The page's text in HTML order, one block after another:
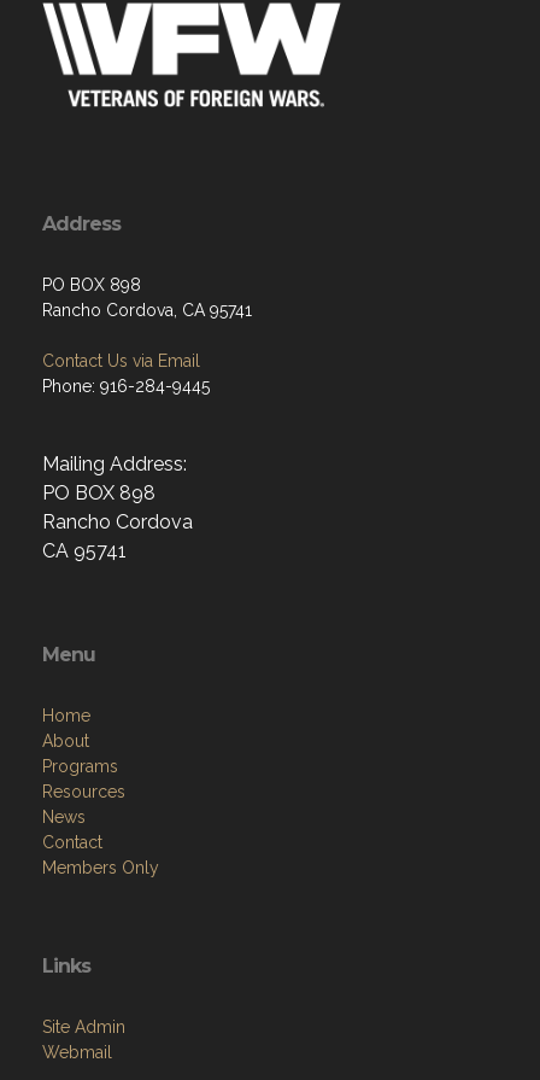
Address
PO BOX 898
Rancho Cordova, CA 95741
Contact Us via Email
Phone: 916-284-9445
Mailing Address:
PO BOX 898
Rancho Cordova
CA 95741
Menu
Home
About
Programs
Resources
News
Contact
Members Only
Links
Site Admin
Webmail